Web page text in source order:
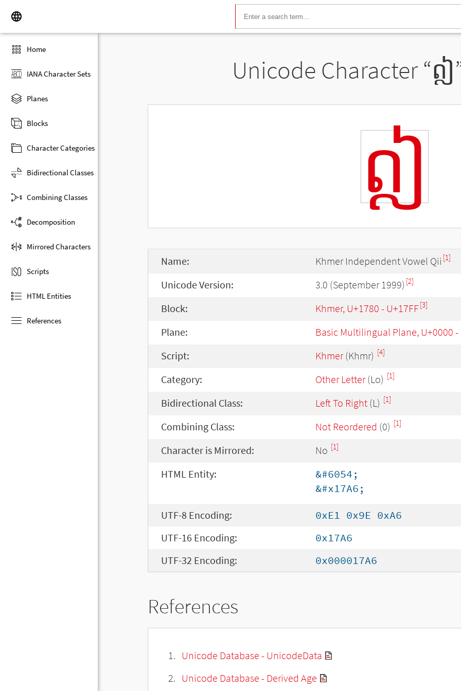
Home
IANA Character Sets
Planes
Blocks
Character Categories
Bidirectional Classes
Combining Classes
Decomposition
Mirrored Characters
Scripts
HTML Entities
References
Unicode Character “ឦ
ឦ
Name: Khmer Independent Vowel Qii [1]
Unicode Version: 3.0 (September 1999) [2]
Block: Khmer, U+1780 - U+17FF[3]
Plane: Basic Multilingual Plane, U+0000 -
Script: Khmer(Khmr) [4]
Category: Other Letter(Lo) [1]
Bidirectional Class: Left To Right (L) [1]
Combining Class: Not Reordered (0) [1]
Character is Mirrored: No [1]
HTML Entity:
&#6054;
&#x17A6;
UTF-8 Encoding:
0xE1 0x9E 0xA6
UTF-16 Encoding:
0x17A6
UTF-32 Encoding:
0x000017A6
References
Unicode Database - UnicodeData
Unicode Database - Derived Age